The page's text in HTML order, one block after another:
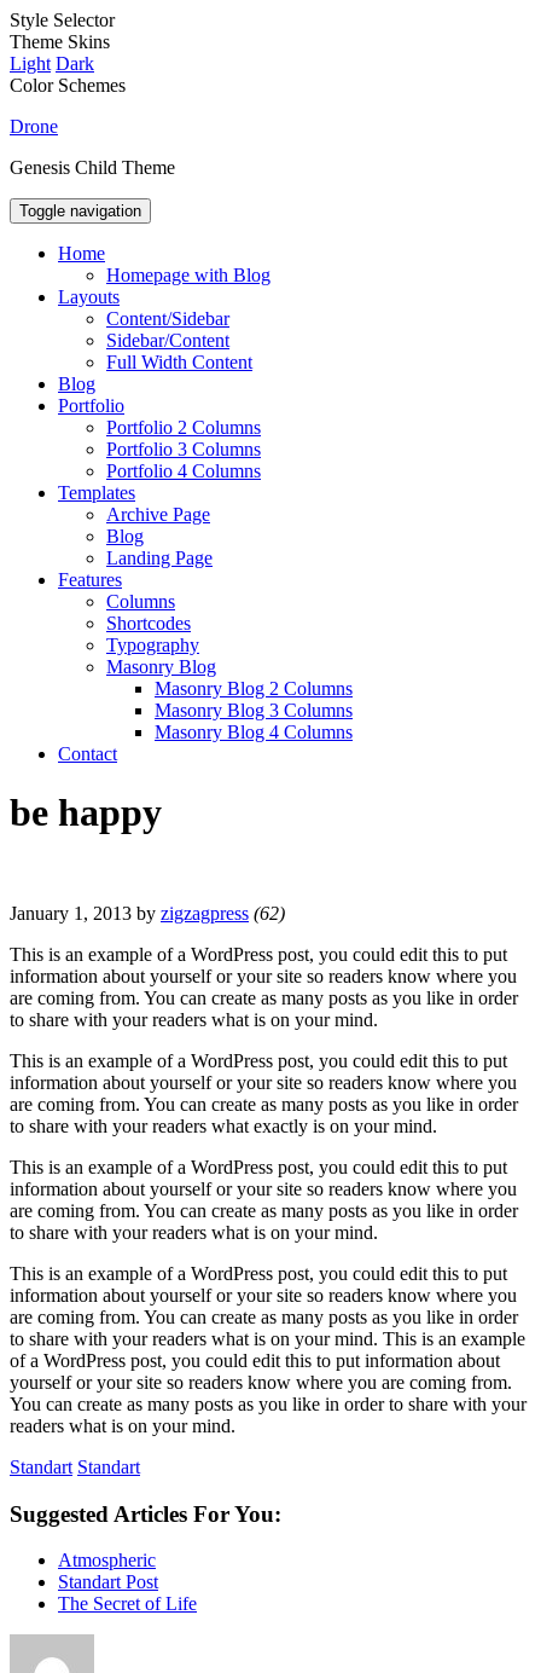
Style Selector
Theme Skins
Light Dark
Color Schemes
Drone
Genesis Child Theme
Toggle navigation
Home
Homepage with Blog
Layouts
Content/Sidebar
Sidebar/Content
Full Width Content
Blog
Portfolio
Portfolio 2 Columns
Portfolio 3 Columns
Portfolio 4 Columns
Templates
Archive Page
Blog
Landing Page
Features
Columns
Shortcodes
Typography
Masonry Blog
Masonry Blog 2 Columns
Masonry Blog 3 Columns
Masonry Blog 4 Columns
Contact
be happy
January 1, 2013 by zigzagpress (62)
This is an example of a WordPress post, you could edit this to put
information about yourself or your site so readers know where you
are coming from. You can create as many posts as you like in order
to share with your readers what is on your mind.
This is an example of a WordPress post, you could edit this to put
information about yourself or your site so readers know where you
are coming from. You can create as many posts as you like in order
to share with your readers what exactly is on your mind.
This is an example of a WordPress post, you could edit this to put
information about yourself or your site so readers know where you
are coming from. You can create as many posts as you like in order
to share with your readers what is on your mind.
This is an example of a WordPress post, you could edit this to put
information about yourself or your site so readers know where you
are coming from. You can create as many posts as you like in order
to share with your readers what is on your mind. This is an example
of a WordPress post, you could edit this to put information about
yourself or your site so readers know where you are coming from.
You can create as many posts as you like in order to share with your
readers what is on your mind.
Standart Standart
Suggested Articles For You:
Atmospheric
Standart Post
The Secret of Life